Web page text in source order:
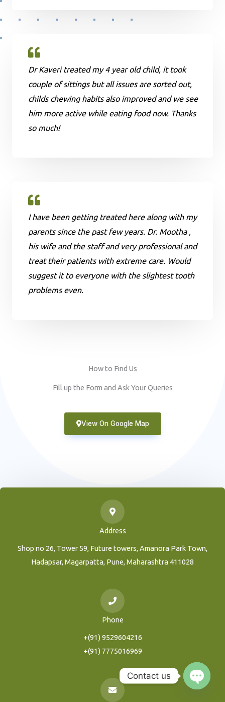
Dr Kaveri treated my 4 year old child, it took
couple of sittings but all issues are sorted out,
childs chewing habits also improved and we see
him more active while eating food now. Thanks
so much!
I have been getting treated here along with my
parents since the past few years. Dr. Mootha ,
his wife and the staff and very professional and
treat their patients with extreme care. Would
suggest it to everyone with the slightest tooth
problems even.
How to Find Us
Fill up the Form and Ask Your Queries
View On Google Map
Address
Shop no 26, Tower 59, Future towers, Amanora Park Town,
Hadapsar, Magarpatta, Pune, Maharashtra 411028
Phone
+(91) 9529604216
+(91) 7775016969
Contact us
Open